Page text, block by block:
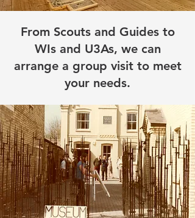
From Scouts and Guides to
WIs and U3As, we can
arrange a group visit to meet
your needs.